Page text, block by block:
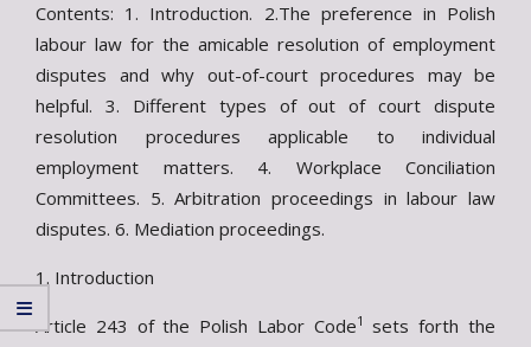
Contents: 1. Introduction. 2.The preference in Polish
labour law for the amicable resolution of employment
disputes and why out-of-court procedures may be
helpful. 3. Different types of out of court dispute
resolution procedures applicable to individual
employment matters. 4. Workplace Conciliation
Committees. 5. Arbitration proceedings in labour law
disputes. 6. Mediation proceedings.
1. Introduction
Article 243 of the Polish Labor Code1 sets forth the